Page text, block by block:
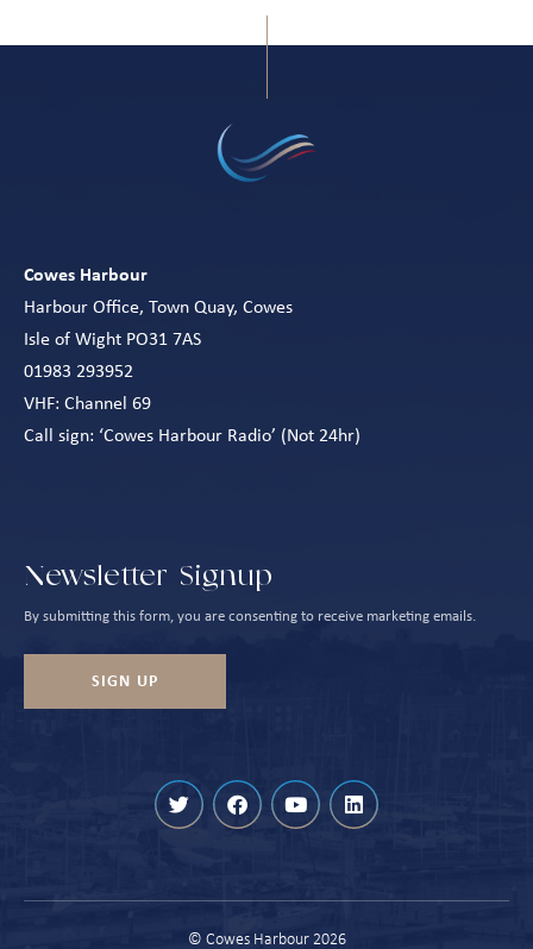
Cowes Harbour
Harbour Office, Town Quay, Cowes
Isle of Wight PO31 7AS
01983 293952
VHF: Channel 69
Call sign: ‘Cowes Harbour Radio’ (Not 24hr)
Newsletter Signup
By submitting this form, you are consenting to receive marketing emails.
SIGN UP
© Cowes Harbour 2026
You can find out more about which cookies we are using or switch them